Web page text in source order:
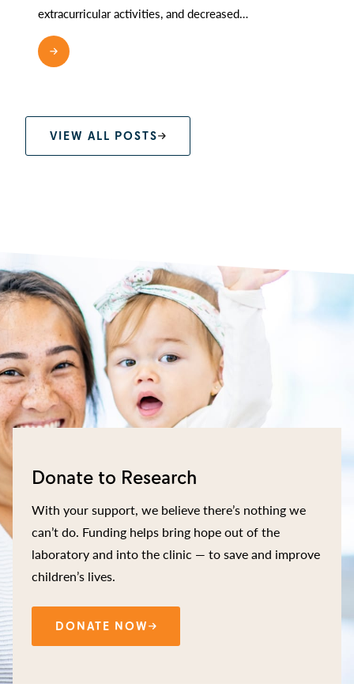
extracurricular activities, and decreased…
VIEW ALL POSTS
Donate to Research
With your support, we believe there’s nothing we
can’t do. Funding helps bring hope out of the
laboratory and into the clinic — to save and improve
children’s lives.
DONATE NOW